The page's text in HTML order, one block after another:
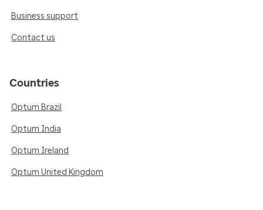
Business support
Contact us
Countries
Optum Brazil
Optum India
Optum Ireland
Optum United Kingdom